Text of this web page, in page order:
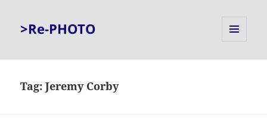
>Re-PHOTO
Tag:Jeremy Corby